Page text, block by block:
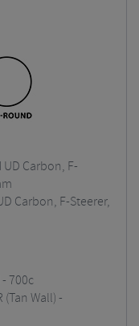
Carbon, F-
Carbon, F-Steerer,
700c
(Tan Wall) -